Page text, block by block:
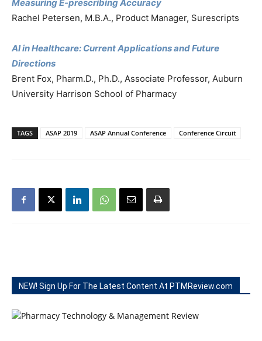
Measuring E-prescribing Accuracy
Rachel Petersen, M.B.A., Product Manager, Surescripts
AI in Healthcare: Current Applications and Future
Directions
Brent Fox, Pharm.D., Ph.D., Associate Professor, Auburn
University Harrison School of Pharmacy
TAGS ASAP 2019 ASAP Annual Conference Conference Circuit
NEW! Sign Up For The Latest Content At PTMReview.com